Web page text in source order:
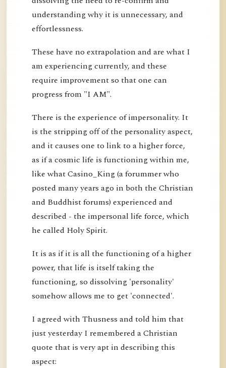
understanding why it is unnecessary, and
effortlessness.
These have no extrapolation and are what I
am experiencing currently, and these
require improvement so that one can
progress from "I AM".
There is the experience of impersonality. It
is the stripping off of the personality aspect,
and it causes one to link to a higher force,
as if a cosmic life is functioning within me,
like what Casino_King (a forummer who
posted many years ago in both the Christian
and Buddhist forums) experienced and
described - the impersonal life force, which
he called Holy Spirit.
It is as if it is all the functioning of a higher
power, that life is itself taking the
functioning, so dissolving 'personality'
somehow allows me to get 'connected'.
I agreed with Thusness and told him that
just yesterday I remembered a Christian
quote that is very apt in describing this
aspect: